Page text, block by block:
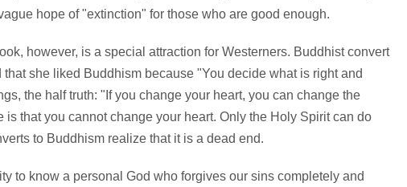
hope of "extinction" for those who are good enough.
however, is a special attraction for Westerners. Buddhist convert
she liked Buddhism because "You decide what is right and
the half truth: "If you change your heart, you can change the
that you cannot change your heart. Only the Holy Spirit can do
to Buddhism realize that it is a dead end.
to know a personal God who forgives our sins completely and